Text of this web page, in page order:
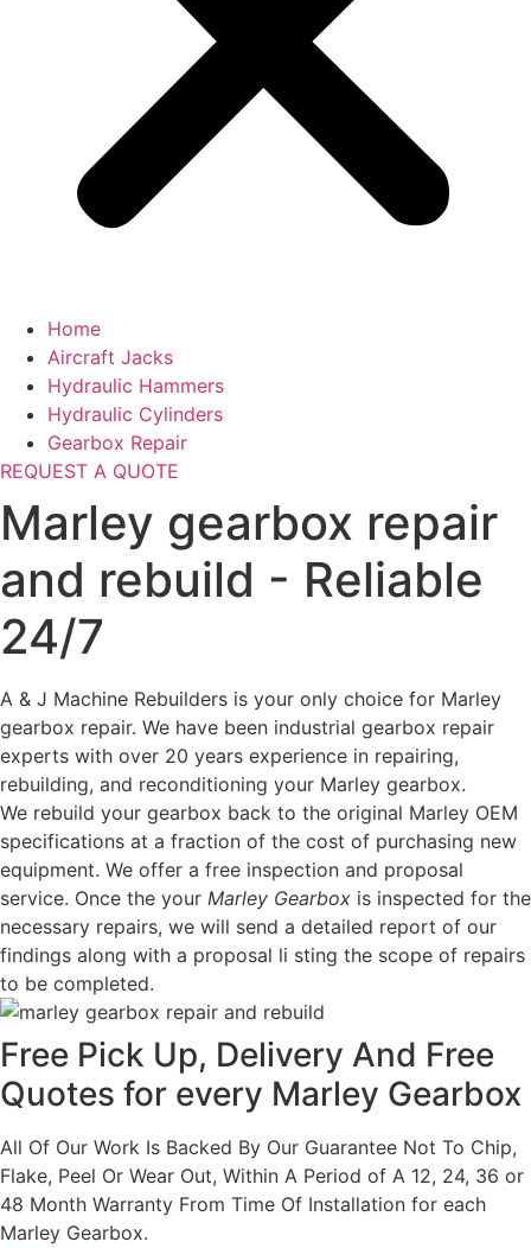
Home
Aircraft Jacks
Hydraulic Hammers
Hydraulic Cylinders
Gearbox Repair
REQUEST A QUOTE
Marley gearbox repair
and rebuild - Reliable
24/7
A & J Machine Rebuilders is your only choice for Marley
gearbox repair. We have been industrial gearbox repair
experts with over 20 years experience in repairing,
rebuilding, and reconditioning your Marley gearbox.
We rebuild your gearbox back to the original Marley OEM
specifications at a fraction of the cost of purchasing new
equipment. We offer a free inspection and proposal
service. Once the your Marley Gearbox is inspected for the
necessary repairs, we will send a detailed report of our
findings along with a proposal li sting the scope of repairs
to be completed.
Free Pick Up, Delivery And Free
Quotes for every Marley Gearbox
All Of Our Work Is Backed By Our Guarantee Not To Chip,
Flake, Peel Or Wear Out, Within A Period of A 12, 24, 36 or
48 Month Warranty From Time Of Installation for each
Marley Gearbox.